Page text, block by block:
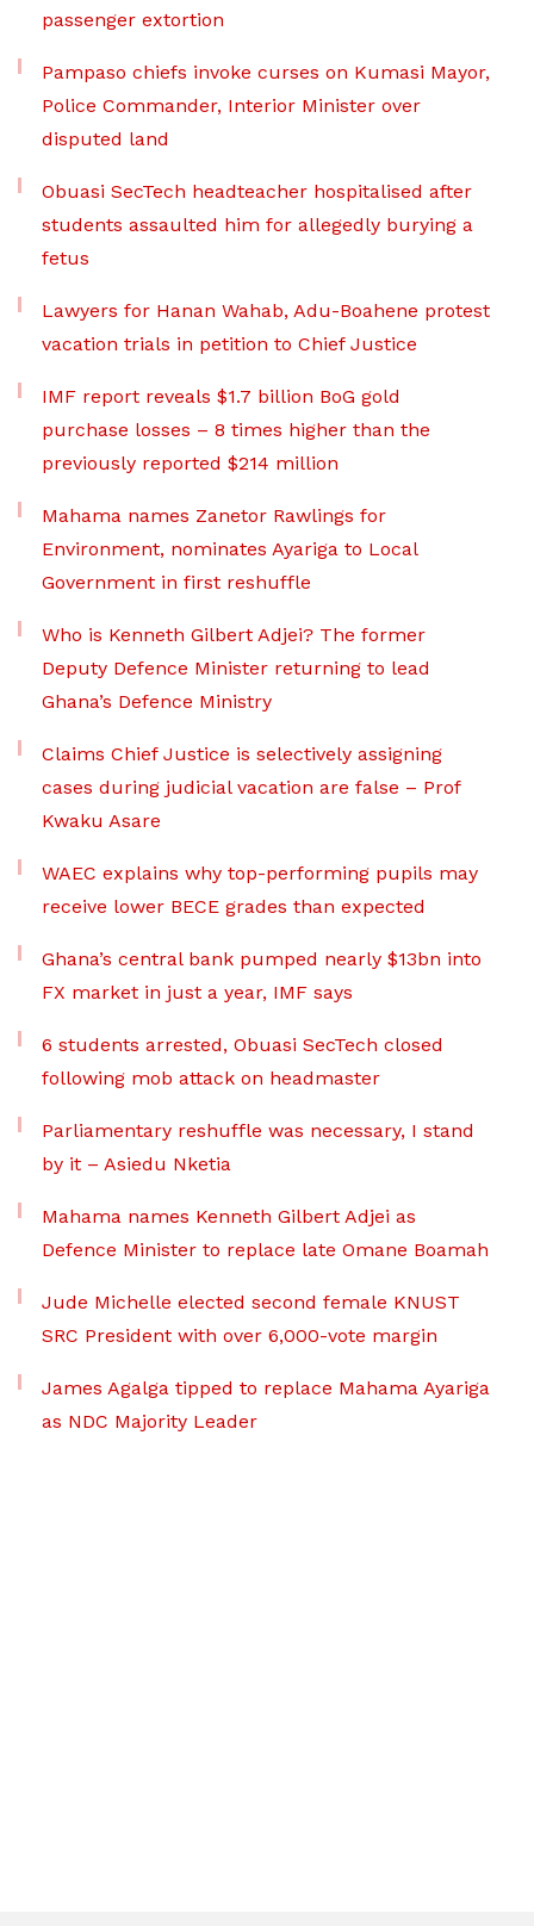
passenger extortion
Pampaso chiefs invoke curses on Kumasi Mayor,
Police Commander, Interior Minister over
disputed land
Obuasi SecTech headteacher hospitalised after
students assaulted him for allegedly burying a
fetus
Lawyers for Hanan Wahab, Adu-Boahene protest
vacation trials in petition to Chief Justice
IMF report reveals $1.7 billion BoG gold
purchase losses – 8 times higher than the
previously reported $214 million
Mahama names Zanetor Rawlings for
Environment, nominates Ayariga to Local
Government in first reshuffle
Who is Kenneth Gilbert Adjei? The former
Deputy Defence Minister returning to lead
Ghana’s Defence Ministry
Claims Chief Justice is selectively assigning
cases during judicial vacation are false – Prof
Kwaku Asare
WAEC explains why top-performing pupils may
receive lower BECE grades than expected
Ghana’s central bank pumped nearly $13bn into
FX market in just a year, IMF says
6 students arrested, Obuasi SecTech closed
following mob attack on headmaster
Parliamentary reshuffle was necessary, I stand
by it – Asiedu Nketia
Mahama names Kenneth Gilbert Adjei as
Defence Minister to replace late Omane Boamah
Jude Michelle elected second female KNUST
SRC President with over 6,000-vote margin
James Agalga tipped to replace Mahama Ayariga
as NDC Majority Leader